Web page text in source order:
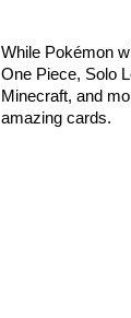
While Pokémon
One Piece, Solo
Minecraft, and
amazing cards.